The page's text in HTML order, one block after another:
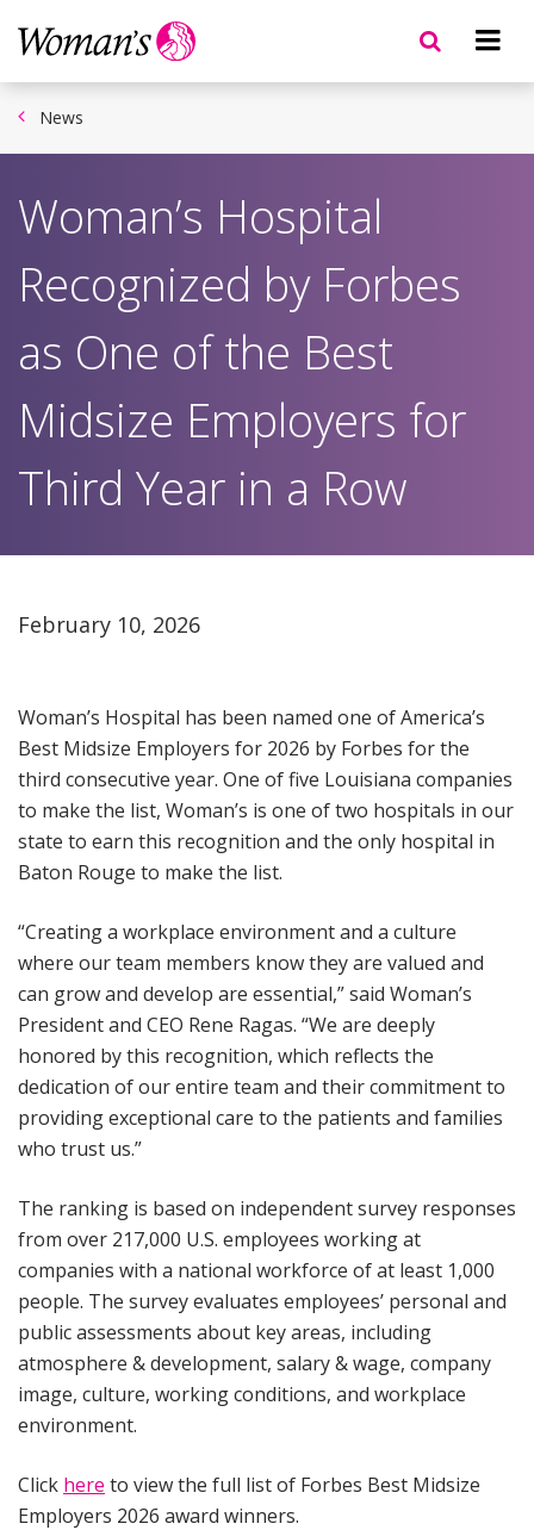
to
main
content
News
Woman’s Hospital
Recognized by Forbes
as One of the Best
Midsize Employers for
Third Year in a Row
February 10, 2026
Woman’s Hospital has been named one of America’s
Best Midsize Employers for 2026 by Forbes for the
third consecutive year. One of five Louisiana companies
to make the list, Woman’s is one of two hospitals in our
state to earn this recognition and the only hospital in
Baton Rouge to make the list.
“Creating a workplace environment and a culture
where our team members know they are valued and
can grow and develop are essential,” said Woman’s
President and CEO Rene Ragas. “We are deeply
honored by this recognition, which reflects the
dedication of our entire team and their commitment to
providing exceptional care to the patients and families
who trust us.”
The ranking is based on independent survey responses
from over 217,000 U.S. employees working at
companies with a national workforce of at least 1,000
people. The survey evaluates employees’ personal and
public assessments about key areas, including
atmosphere & development, salary & wage, company
image, culture, working conditions, and workplace
environment.
Click here to view the full list of Forbes Best Midsize
Employers 2026 award winners.